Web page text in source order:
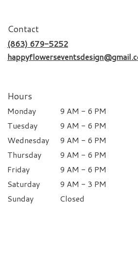
Contact
(863) 679-5252
Hours
Monday
9 AM - 6 PM
Tuesday
9 AM - 6 PM
Wednesday
9 AM - 6 PM
Thursday
9 AM - 6 PM
Friday
9 AM - 6 PM
Saturday
9 AM - 3 PM
Sunday
Closed